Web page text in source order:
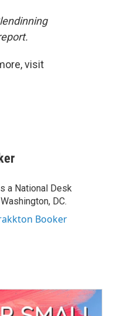
visit
a National Desk
DC.
Booker